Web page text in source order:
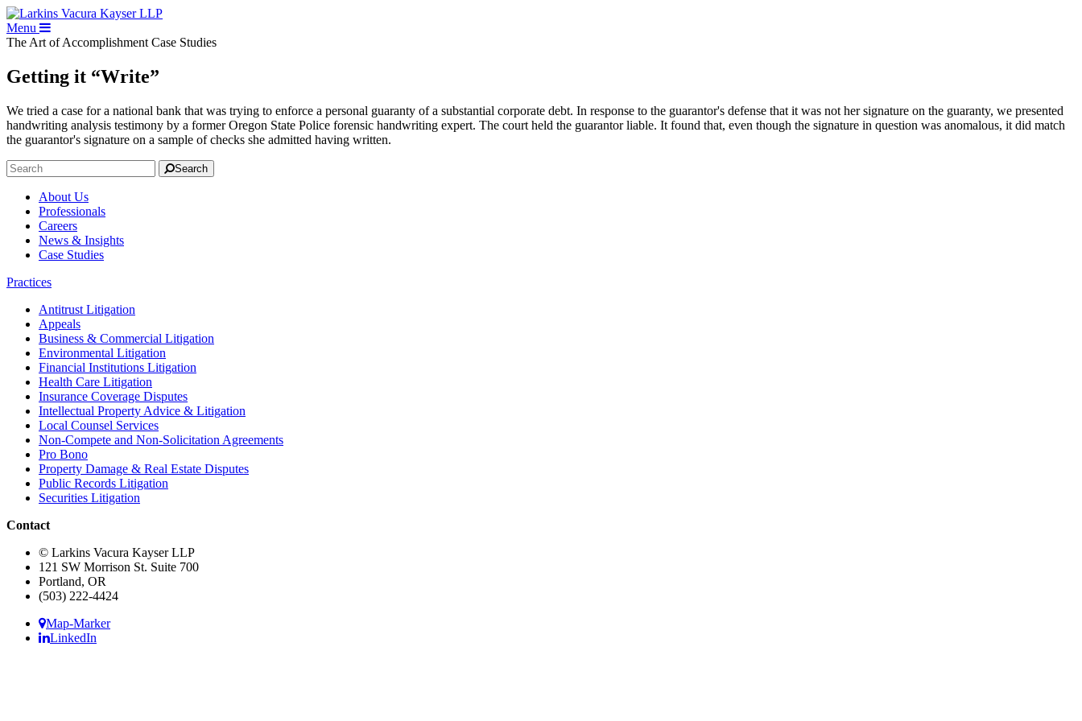
Menu
The Art of Accomplishment Case Studies
Getting it “Write”
We tried a case for a national bank that was trying to enforce a personal guaranty of a substantial corporate debt. In response to the guarantor's defense that it was not her signature on the guaranty, we presented
handwriting analysis testimony by a former Oregon State Police forensic handwriting expert. The court held the guarantor liable. It found that, even though the signature in question was anomalous, it did match
the guarantor's signature on a sample of checks she admitted having written.
Search
About Us
Professionals
Careers
News & Insights
Case Studies
Practices
Antitrust Litigation
Appeals
Business & Commercial Litigation
Environmental Litigation
Financial Institutions Litigation
Health Care Litigation
Insurance Coverage Disputes
Intellectual Property Advice & Litigation
Local Counsel Services
Non-Compete and Non-Solicitation Agreements
Pro Bono
Property Damage & Real Estate Disputes
Public Records Litigation
Securities Litigation
Contact
© Larkins Vacura Kayser LLP
121 SW Morrison St. Suite 700
Portland, OR
(503) 222-4424
Map-Marker
LinkedIn